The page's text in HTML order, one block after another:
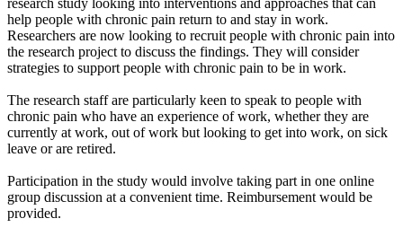
help people with chronic pain return to and stay in work.
Researchers are now looking to recruit people with chronic pain into
the research project to discuss the findings. They will consider
strategies to support people with chronic pain to be in work.
The research staff are particularly keen to speak to people with
chronic pain who have an experience of work, whether they are
currently at work, out of work but looking to get into work, on sick
leave or are retired.
Participation in the study would involve taking part in one online
group discussion at a convenient time. Reimbursement would be
provided.